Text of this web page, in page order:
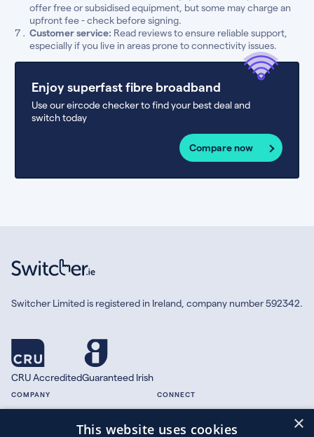
offer free or subsidised equipment, but some may charge an
upfront fee - check before signing.
Customer service: Read reviews to ensure reliable support,
especially if you live in areas prone to connectivity issues.
Enjoy superfast fibre broadband
Use our eircode checker to find your best deal and
switch today
Compare now
Switcher Limited is registered in Ireland, company number 592342.
CRU AccreditedGuaranteed Irish
COMPANY CONNECT
×
This website uses cookies